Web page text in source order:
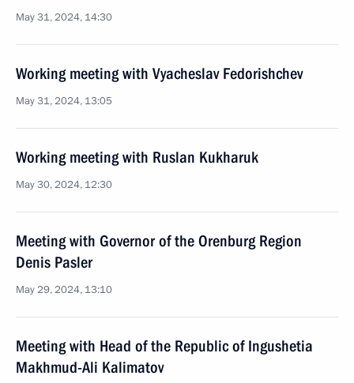
May 31, 2024, 14:30
Working meeting with Vyacheslav Fedorishchev
May 31, 2024, 13:05
Working meeting with Ruslan Kukharuk
May 30, 2024, 12:30
Meeting with Governor of the Orenburg Region
Denis Pasler
May 29, 2024, 13:10
Meeting with Head of the Republic of Ingushetia
Makhmud-Ali Kalimatov